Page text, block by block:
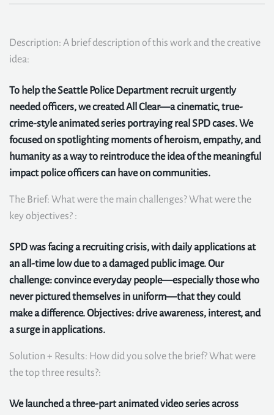
Description: A brief description of this work and the creative
idea:
To help the Seattle Police Department recruit urgently
needed officers, we created All Clear—a cinematic, true-
crime-style animated series portraying real SPD cases. We
focused on spotlighting moments of heroism, empathy, and
humanity as a way to reintroduce the idea of the meaningful
impact police officers can have on communities.
The Brief: What were the main challenges? What were the
key objectives? :
SPD was facing a recruiting crisis, with daily applications at
an all-time low due to a damaged public image. Our
challenge: convince everyday people—especially those who
never pictured themselves in uniform—that they could
make a difference. Objectives: drive awareness, interest, and
a surge in applications.
Solution + Results: How did you solve the brief? What were
the top three results?:
We launched a three-part animated video series across